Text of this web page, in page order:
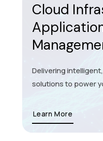
Cloud
Delivering
solutions to power
Learn More